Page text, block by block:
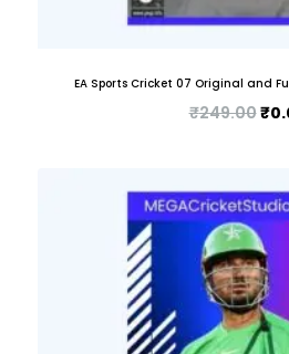
EA Sports Cricket 07 Original and
₹249.00₹